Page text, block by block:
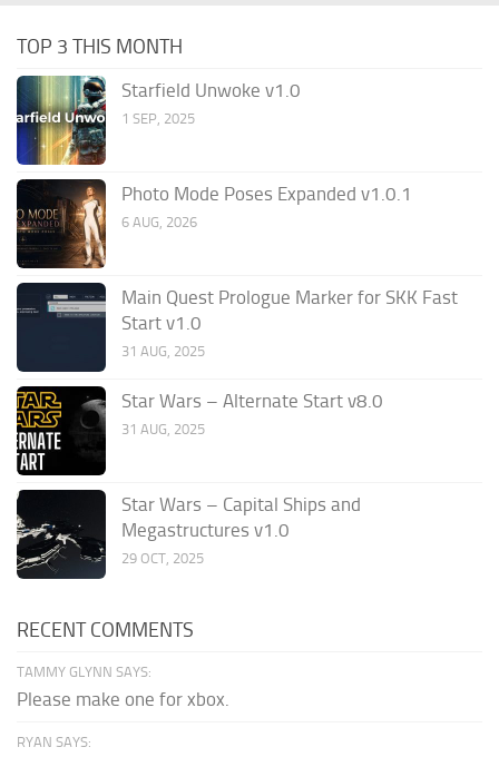
TOP 3 THIS MONTH
Starfield Unwoke v1.0
1 SEP, 2025
Photo Mode Poses Expanded v1.0.1
6 AUG, 2026
Main Quest Prologue Marker for SKK Fast
Start v1.0
31 AUG, 2025
Star Wars – Alternate Start v8.0
31 AUG, 2025
Star Wars – Capital Ships and
Megastructures v1.0
29 OCT, 2025
RECENT COMMENTS
TAMMY GLYNN SAYS:
Please make one for xbox.
RYAN SAYS: